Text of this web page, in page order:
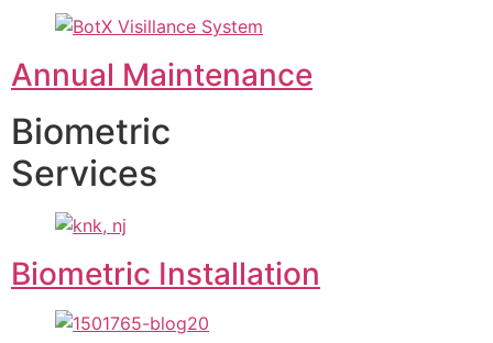
Annual Maintenance
Biometric
Services
Biometric Installation